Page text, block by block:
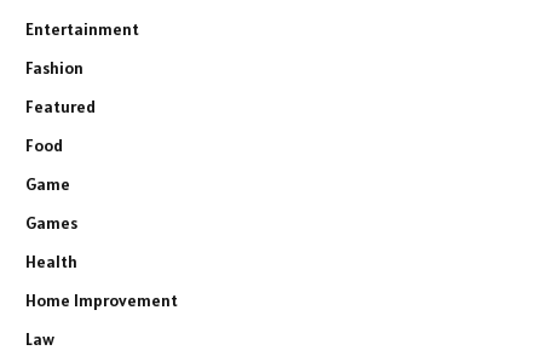
Entertainment
Fashion
Featured
Food
Game
Games
Health
Home Improvement
Law